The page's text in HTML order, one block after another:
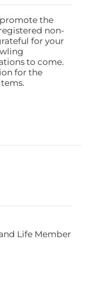
the
non-
for your
to come.
for the
Life Member